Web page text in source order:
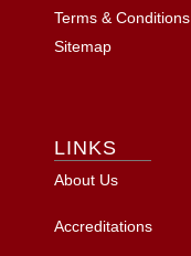
LINKS
About Us
Accreditations
Terms & Conditions
Sitemap